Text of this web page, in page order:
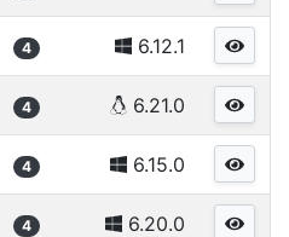
4 6.12.1
4 6.21.0
4 6.15.0
4 6.20.0